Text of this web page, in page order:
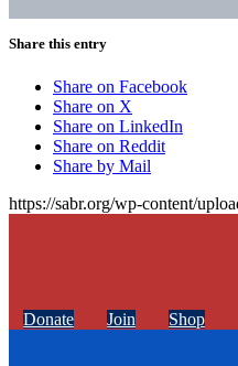
Share this entry
Share on Facebook
Share on X
Share on LinkedIn
Share on Reddit
Share by Mail
https://sabr.org/wp-content/
Donate Join Shop